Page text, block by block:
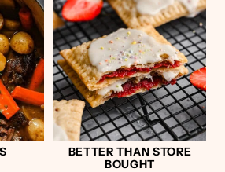
BETTER THAN STORE
BOUGHT